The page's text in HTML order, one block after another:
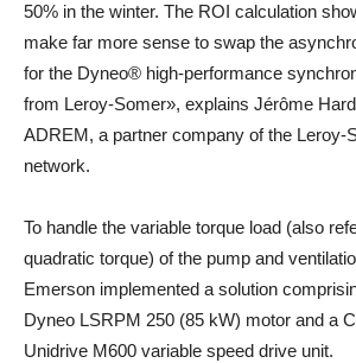
50% in the winter. The ROI calculation
make far more sense to swap the
for the Dyneo® high-performance
from Leroy-Somer», explains Jérôme
ADREM, a partner company of the Leroy-
network.
To handle the variable torque load (also
quadratic torque) of the pump and
Emerson implemented a solution
Dyneo LSRPM 250 (85 kW) motor and a
Unidrive M600 variable speed drive unit.